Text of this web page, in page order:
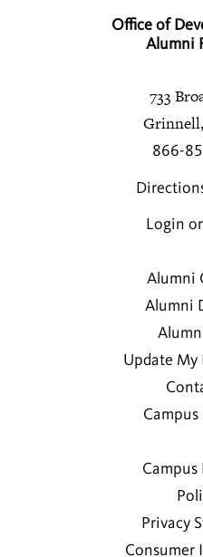
Office of
Alumni
733
866-
Login
Alumni
Alumni
Update
Campus
Privacy
Consumer